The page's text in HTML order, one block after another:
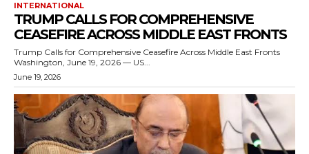
INTERNATIONAL
TRUMP CALLS FOR COMPREHENSIVE
CEASEFIRE ACROSS MIDDLE EAST FRONTS
Trump Calls for Comprehensive Ceasefire Across Middle East Fronts
Washington, June 19, 2026 — US...
June 19, 2026